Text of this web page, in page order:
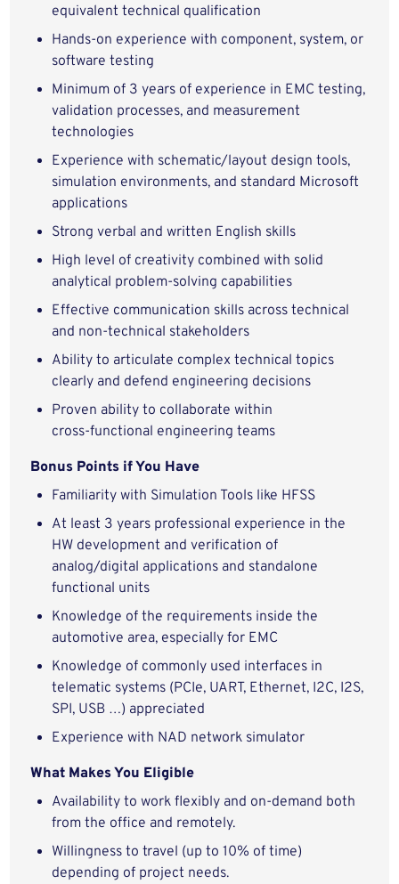
equivalent technical qualification
Hands‑on experience with component, system, or
software testing
Minimum of 3 years of experience in EMC testing,
validation processes, and measurement
technologies
Experience with schematic/layout design tools,
simulation environments, and standard Microsoft
applications
Strong verbal and written English skills
High level of creativity combined with solid
analytical problem‑solving capabilities
Effective communication skills across technical
and non‑technical stakeholders
Ability to articulate complex technical topics
clearly and defend engineering decisions
Proven ability to collaborate within
cross‑functional engineering teams
Bonus Points if You Have
Familiarity with Simulation Tools like HFSS
At least 3 years professional experience in the
HW development and verification of
analog/digital applications and standalone
functional units
Knowledge of the requirements inside the
automotive area, especially for EMC
Knowledge of commonly used interfaces in
telematic systems (PCIe, UART, Ethernet, I2C, I2S,
SPI, USB …) appreciated
Experience with NAD network simulator
What Makes You Eligible
Availability to work flexibly and on-demand both
from the office and remotely.
Willingness to travel (up to 10% of time)
depending of project needs.